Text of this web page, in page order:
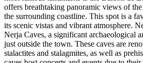
offers breathtaking panoramic views of
the surrounding coastline. This spot is a
its scenic vistas and vibrant atmosphere.
Nerja Caves, a significant archaeological
just outside the town. These caves are
stalactites and stalagmites, as well as